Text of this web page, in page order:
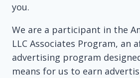
you.
We are a participant in the
LLC Associates Program, an
advertising program
means for us to earn